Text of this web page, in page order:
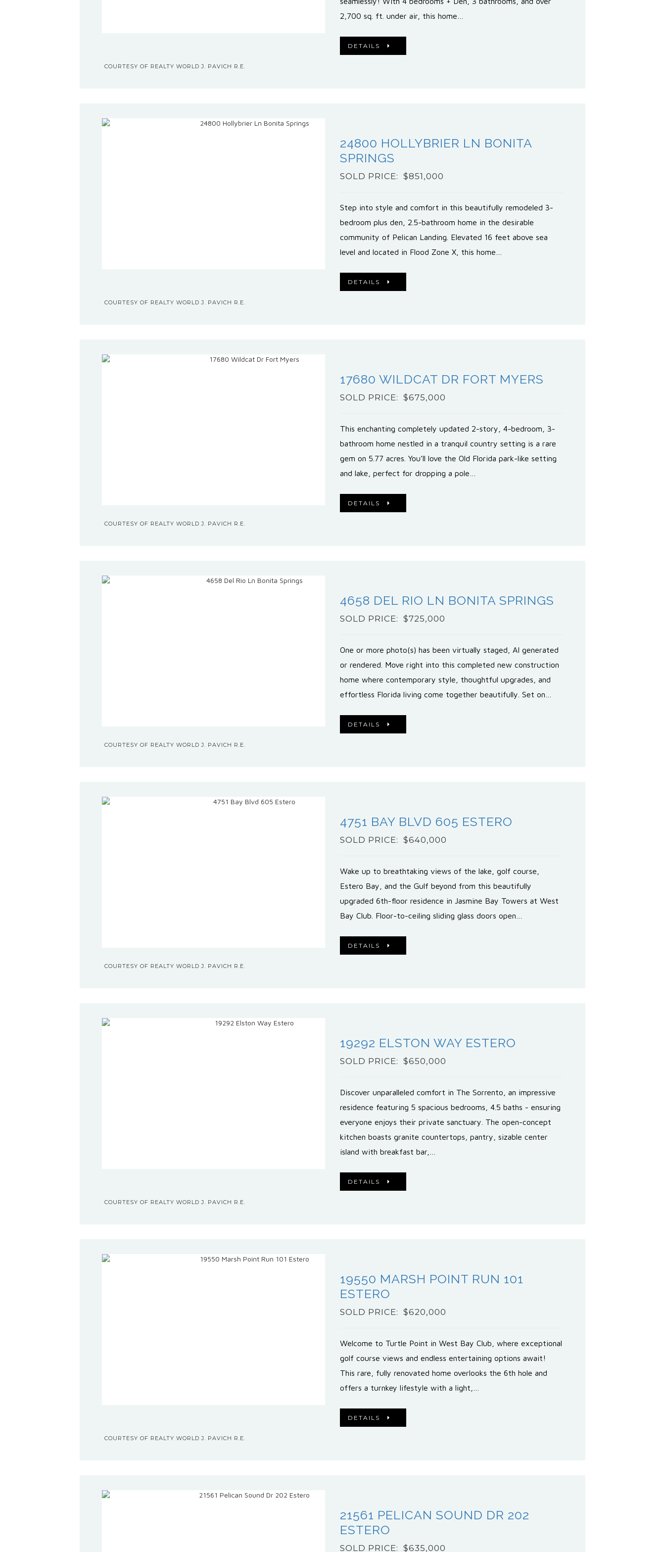
2,700 sq. ft. under air, this home…
DETAILS
COURTESY OF REALTY WORLD J. PAVICH R.E.
24800 HOLLYBRIER LN BONITA
SPRINGS
SOLD PRICE: $851,000
Step into style and comfort in this beautifully remodeled 3-
bedroom plus den, 2.5-bathroom home in the desirable
community of Pelican Landing. Elevated 16 feet above sea
level and located in Flood Zone X, this home…
DETAILS
COURTESY OF REALTY WORLD J. PAVICH R.E.
17680 WILDCAT DR FORT MYERS
SOLD PRICE: $675,000
This enchanting completely updated 2-story, 4-bedroom, 3-
bathroom home nestled in a tranquil country setting is a rare
gem on 5.77 acres. You’ll love the Old Florida park-like setting
and lake, perfect for dropping a pole…
DETAILS
COURTESY OF REALTY WORLD J. PAVICH R.E.
4658 DEL RIO LN BONITA SPRINGS
SOLD PRICE: $725,000
One or more photo(s) has been virtually staged, AI generated
or rendered. Move right into this completed new construction
home where contemporary style, thoughtful upgrades, and
effortless Florida living come together beautifully. Set on…
DETAILS
COURTESY OF REALTY WORLD J. PAVICH R.E.
4751 BAY BLVD 605 ESTERO
SOLD PRICE: $640,000
Wake up to breathtaking views of the lake, golf course,
Estero Bay, and the Gulf beyond from this beautifully
upgraded 6th-floor residence in Jasmine Bay Towers at West
Bay Club. Floor-to-ceiling sliding glass doors open…
DETAILS
COURTESY OF REALTY WORLD J. PAVICH R.E.
19292 ELSTON WAY ESTERO
SOLD PRICE: $650,000
Discover unparalleled comfort in The Sorrento, an impressive
residence featuring 5 spacious bedrooms, 4.5 baths - ensuring
everyone enjoys their private sanctuary. The open-concept
kitchen boasts granite countertops, pantry, sizable center
island with breakfast bar,…
DETAILS
COURTESY OF REALTY WORLD J. PAVICH R.E.
19550 MARSH POINT RUN 101
ESTERO
SOLD PRICE: $620,000
Welcome to Turtle Point in West Bay Club, where exceptional
golf course views and endless entertaining options await!
This rare, fully renovated home overlooks the 6th hole and
offers a turnkey lifestyle with a light,…
DETAILS
COURTESY OF REALTY WORLD J. PAVICH R.E.
21561 PELICAN SOUND DR 202
ESTERO
SOLD PRICE: $635,000